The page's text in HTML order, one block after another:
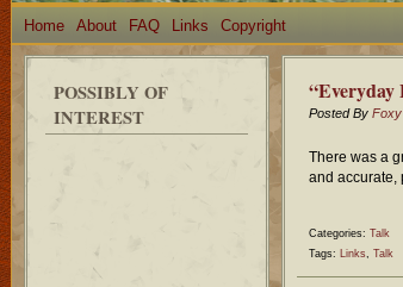
Home About FAQ Links Copyright
POSSIBLY OF
INTEREST
“Everyday
Posted By
There was a
and
Categories: Talk
Tags: Links, Talk